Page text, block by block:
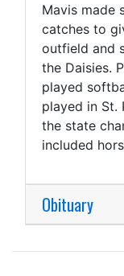
Mavis made
catches to
outfield and
the Daisies.
played
played in St.
the state
included
Obituary